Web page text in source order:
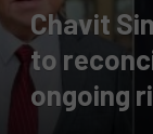
Chavit
to
ongoing